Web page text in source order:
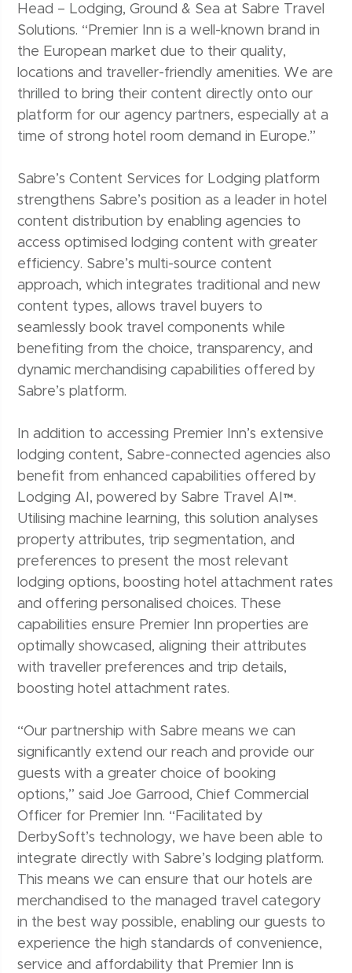
Head – Lodging, Ground & Sea at Sabre Travel
Solutions. “Premier Inn is a well-known brand in
the European market due to their quality,
locations and traveller-friendly amenities. We are
thrilled to bring their content directly onto our
platform for our agency partners, especially at a
time of strong hotel room demand in Europe.”
Sabre’s Content Services for Lodging platform
strengthens Sabre’s position as a leader in hotel
content distribution by enabling agencies to
access optimised lodging content with greater
efficiency. Sabre’s multi-source content
approach, which integrates traditional and new
content types, allows travel buyers to
seamlessly book travel components while
benefiting from the choice, transparency, and
dynamic merchandising capabilities offered by
Sabre’s platform.
In addition to accessing Premier Inn’s extensive
lodging content, Sabre-connected agencies also
benefit from enhanced capabilities offered by
Lodging AI, powered by Sabre Travel AI™.
Utilising machine learning, this solution analyses
property attributes, trip segmentation, and
preferences to present the most relevant
lodging options, boosting hotel attachment rates
and offering personalised choices. These
capabilities ensure Premier Inn properties are
optimally showcased, aligning their attributes
with traveller preferences and trip details,
boosting hotel attachment rates.
“Our partnership with Sabre means we can
significantly extend our reach and provide our
guests with a greater choice of booking
options,” said Joe Garrood, Chief Commercial
Officer for Premier Inn. “Facilitated by
DerbySoft’s technology, we have been able to
integrate directly with Sabre’s lodging platform.
This means we can ensure that our hotels are
merchandised to the managed travel category
in the best way possible, enabling our guests to
experience the high standards of convenience,
service and affordability that Premier Inn is